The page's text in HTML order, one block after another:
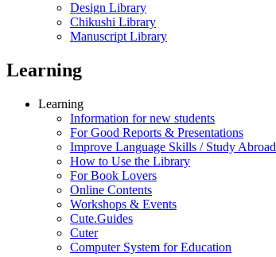
Design Library
Chikushi Library
Manuscript Library
Learning
Learning
Information for new students
For Good Reports & Presentations
Improve Language Skills / Study Abroad
How to Use the Library
For Book Lovers
Online Contents
Workshops & Events
Cute.Guides
Cuter
Computer System for Education